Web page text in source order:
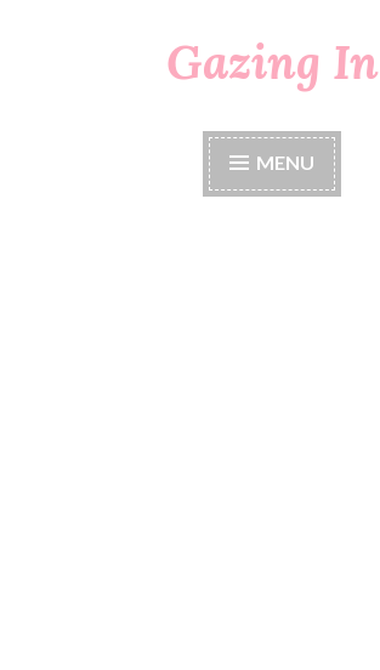
Gazing In
MENU